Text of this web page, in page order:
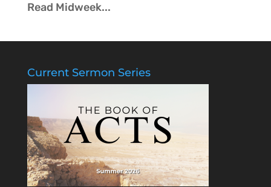
Read Midweek...
Current Sermon Series